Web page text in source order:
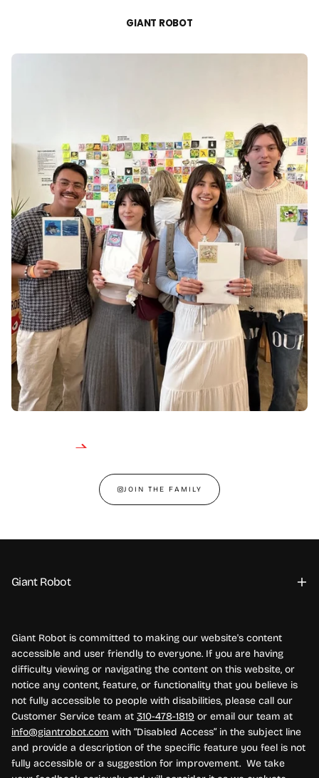
GIANT ROBOT
JOIN THE FAMILY
Giant Robot
Giant Robot is committed to making our website's content
accessible and user friendly to everyone. If you are having
difficulty viewing or navigating the content on this website, or
notice any content, feature, or functionality that you believe is
not fully accessible to people with disabilities, please call our
Customer Service team at 310-478-1819 or email our team at
info@giantrobot.com with “Disabled Access” in the subject line
and provide a description of the specific feature you feel is not
fully accessible or a suggestion for improvement. We take